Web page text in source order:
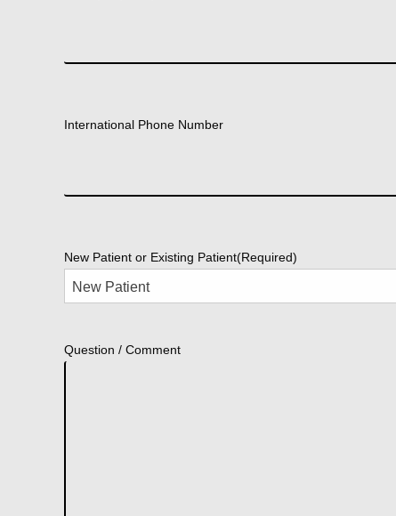
International Phone Number
New Patient or Existing Patient(Required)
Question / Comment